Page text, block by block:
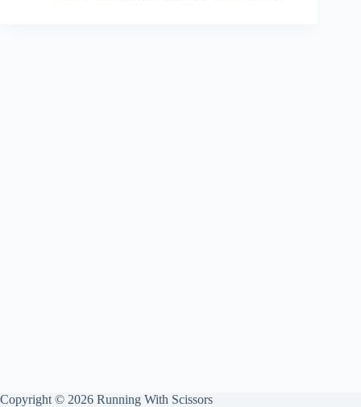
Copyright © 2026 Running With Scissors